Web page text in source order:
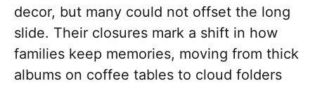
decor, but many could not offset the long
slide. Their closures mark a shift in how
families keep memories, moving from thick
albums on coffee tables to cloud folders